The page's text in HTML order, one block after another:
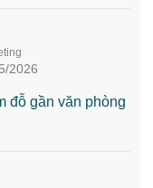
2026
đỗ gần văn phòng